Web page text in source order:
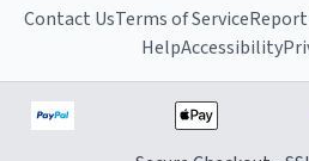
Contact UsTerms of Service
HelpAccessibility